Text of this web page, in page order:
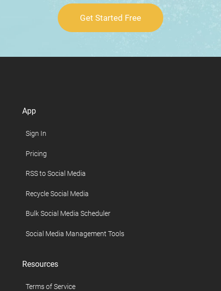
Get Started Free
App
Sign In
Pricing
RSS to Social Media
Recycle Social Media
Bulk Social Media Scheduler
Social Media Management Tools
Resources
Terms of Service